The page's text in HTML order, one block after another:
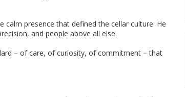
presence that defined the cellar culture. He
and people above all else.
– of care, of curiosity, of commitment – that